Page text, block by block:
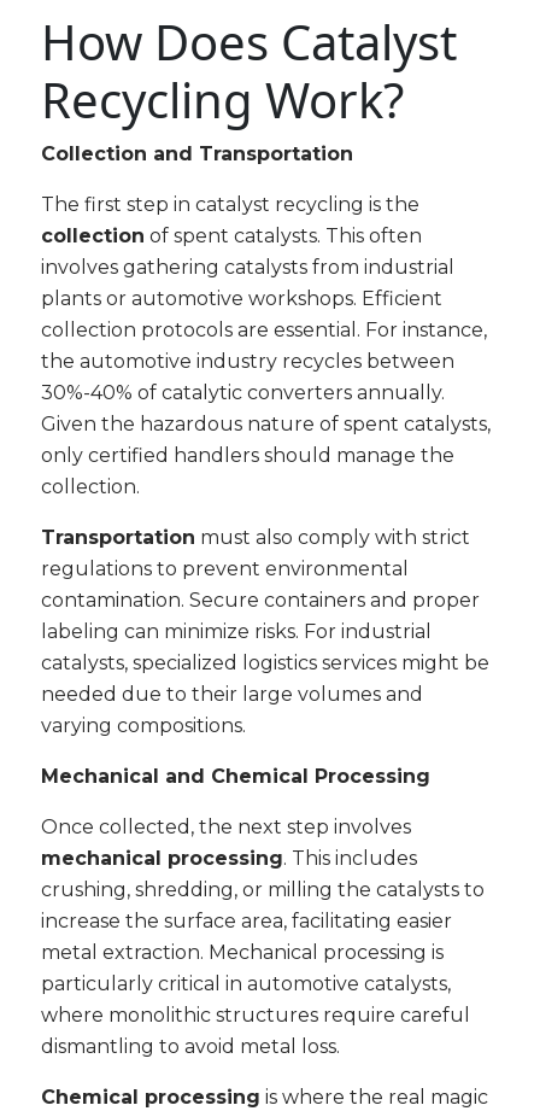
How Does Catalyst
Recycling Work?
Collection and Transportation
The first step in catalyst recycling is the
collection of spent catalysts. This often
involves gathering catalysts from industrial
plants or automotive workshops. Efficient
collection protocols are essential. For instance,
the automotive industry recycles between
30%-40% of catalytic converters annually.
Given the hazardous nature of spent catalysts,
only certified handlers should manage the
collection.
Transportation must also comply with strict
regulations to prevent environmental
contamination. Secure containers and proper
labeling can minimize risks. For industrial
catalysts, specialized logistics services might be
needed due to their large volumes and
varying compositions.
Mechanical and Chemical Processing
Once collected, the next step involves
mechanical processing. This includes
crushing, shredding, or milling the catalysts to
increase the surface area, facilitating easier
metal extraction. Mechanical processing is
particularly critical in automotive catalysts,
where monolithic structures require careful
dismantling to avoid metal loss.
Chemical processing is where the real magic